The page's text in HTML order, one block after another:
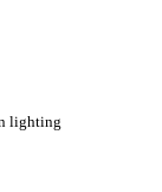
lighting